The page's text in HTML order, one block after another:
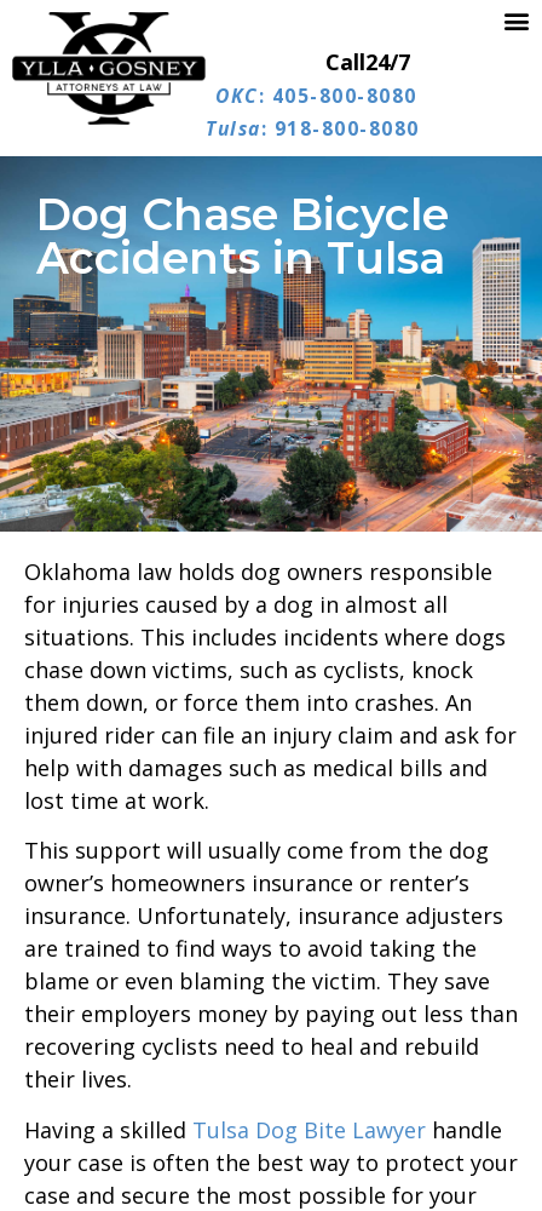
Call24/7
OKC: 405-800-8080
Tulsa: 918-800-8080
Dog Chase Bicycle
Accidents in Tulsa
Oklahoma law holds dog owners responsible
for injuries caused by a dog in almost all
situations. This includes incidents where dogs
chase down victims, such as cyclists, knock
them down, or force them into crashes. An
injured rider can file an injury claim and ask for
help with damages such as medical bills and
lost time at work.
This support will usually come from the dog
owner’s homeowners insurance or renter’s
insurance. Unfortunately, insurance adjusters
are trained to find ways to avoid taking the
blame or even blaming the victim. They save
their employers money by paying out less than
recovering cyclists need to heal and rebuild
their lives.
Having a skilled Tulsa Dog Bite Lawyer handle
your case is often the best way to protect your
case and secure the most possible for your